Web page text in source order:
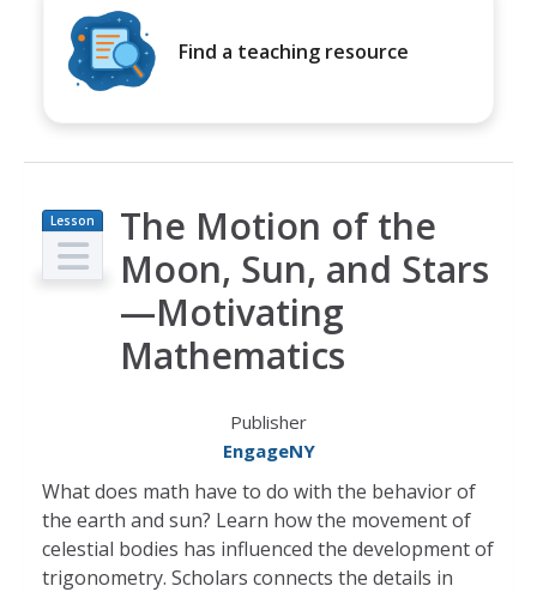
Find a teaching resource
Lesson
Plan
The Motion of the
Moon, Sun, and Stars
—Motivating
Mathematics
Publisher
EngageNY
What does math have to do with the behavior of
the earth and sun? Learn how the movement of
celestial bodies has influenced the development of
trigonometry. Scholars connects the details in